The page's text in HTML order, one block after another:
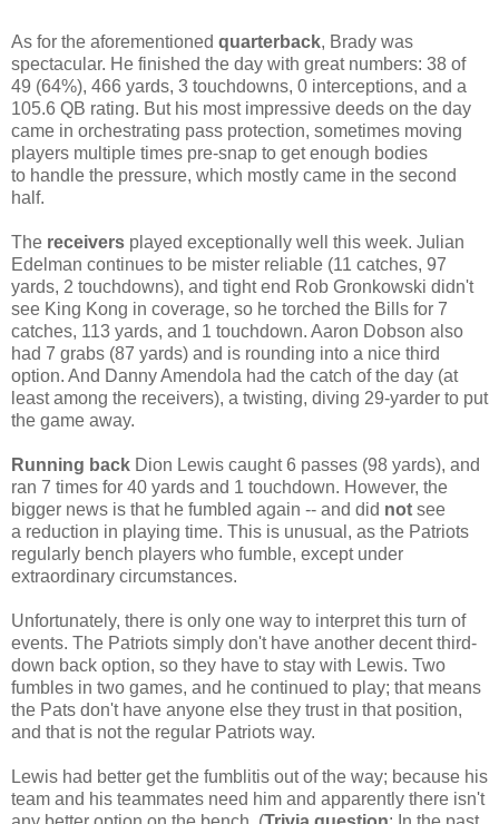
As for the aforementioned quarterback, Brady was
spectacular. He finished the day with great numbers: 38 of
49 (64%), 466 yards, 3 touchdowns, 0 interceptions, and a
105.6 QB rating. But his most impressive deeds on the day
came in orchestrating pass protection, sometimes moving
players multiple times pre-snap to get enough bodies
to handle the pressure, which mostly came in the second
half.
The receivers played exceptionally well this week. Julian
Edelman continues to be mister reliable (11 catches, 97
yards, 2 touchdowns), and tight end Rob Gronkowski didn't
see King Kong in coverage, so he torched the Bills for 7
catches, 113 yards, and 1 touchdown. Aaron Dobson also
had 7 grabs (87 yards) and is rounding into a nice third
option. And Danny Amendola had the catch of the day (at
least among the receivers), a twisting, diving 29-yarder to put
the game away.
Running back Dion Lewis caught 6 passes (98 yards), and
ran 7 times for 40 yards and 1 touchdown. However, the
bigger news is that he fumbled again -- and did not see
a reduction in playing time. This is unusual, as the Patriots
regularly bench players who fumble, except under
extraordinary circumstances.
Unfortunately, there is only one way to interpret this turn of
events. The Patriots simply don't have another decent third-
down back option, so they have to stay with Lewis. Two
fumbles in two games, and he continued to play; that means
the Pats don't have anyone else they trust in that position,
and that is not the regular Patriots way.
Lewis had better get the fumblitis out of the way; because his
team and his teammates need him and apparently there isn't